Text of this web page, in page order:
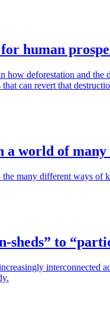
human
how deforestation and the
can revert that
a world of many
many different ways of
to
interconnected